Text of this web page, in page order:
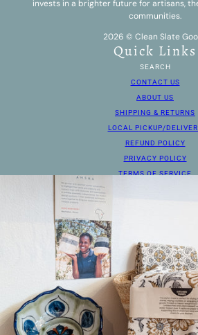
invests in a brighter future for artisans,
communities.
2026 © Clean Slate
Quick Links
SEARCH
CONTACT US
ABOUT US
SHIPPING & RETURNS
LOCAL PICKUP/
REFUND POLICY
PRIVACY POLICY
TERMS OF SERVICE